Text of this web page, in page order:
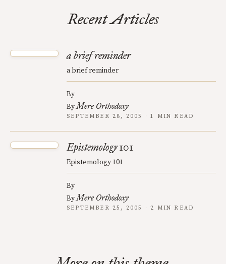
Recent Articles
a brief reminder
a brief reminder
By
ByMere Orthodoxy
SEPTEMBER 28, 2005 · 1 MIN READ
Epistemology 101
Epistemology 101
By
ByMere Orthodoxy
SEPTEMBER 25, 2005 · 2 MIN READ